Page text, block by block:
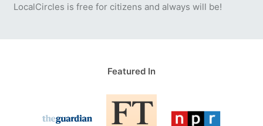
LocalCircles is free for citizens and always will be!
Featured In